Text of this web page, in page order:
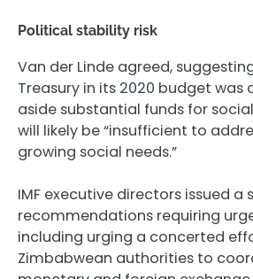
Political stability risk
Van der Linde agreed,
Treasury in its 2020 budget
aside substantial funds for
will likely be “insufficient to
growing social needs.”
IMF executive directors issued a
recommendations requiring
including urging a concerted
Zimbabwean authorities to